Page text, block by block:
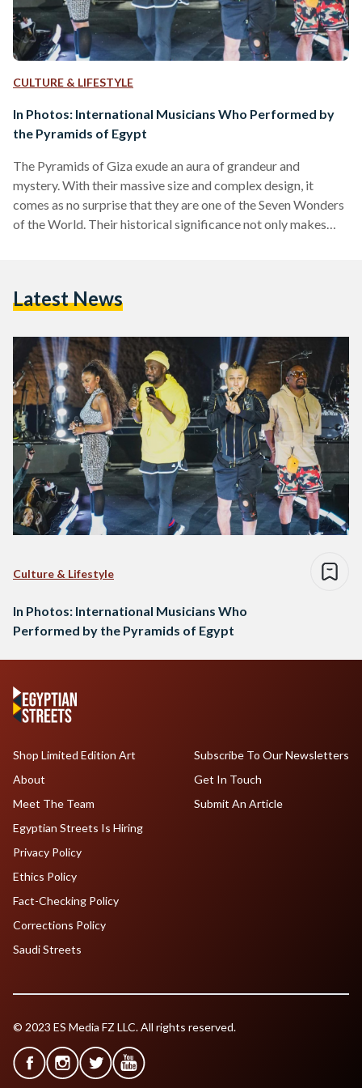
CULTURE & LIFESTYLE
In Photos: International Musicians Who Performed by
the Pyramids of Egypt
The Pyramids of Giza exude an aura of grandeur and
mystery. With their massive size and complex design, it
comes as no surprise that they are one of the Seven Wonders
of the World. Their historical significance not only makes
bands and singers have left their mark on this historical spot,
Latest News
Culture & Lifestyle
In Photos: International Musicians Who
Performed by the Pyramids of Egypt
Shop Limited Edition Art
About
Meet The Team
Egyptian Streets Is Hiring
Subscribe To Our Newsletters
Get In Touch
Submit An Article
Privacy Policy
Ethics Policy
Fact-Checking Policy
Corrections Policy
Saudi Streets
© 2023 ES Media FZ LLC. All rights reserved.